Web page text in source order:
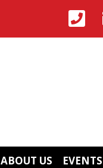
ABOUT US EVENTS